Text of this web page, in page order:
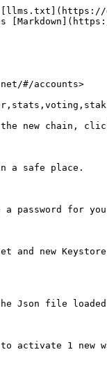
#/accounts>
new chain,
a safe place.
password for
and new
the Json file
activate 1 new